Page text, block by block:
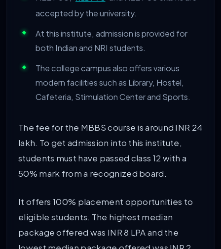
accepted by the university.
At this institute, admission is provided for
both Indian and NRI students.
The college campus also offers various
modern facilities such as Library, Hostel,
Cafeteria, Stimulation Center and Sports.
The fee for the MBBS course is around INR 24
lakh. To get admission into this institute,
students must have passed class 12 with a
50% mark from a recognized board.
It offers 100% placement opportunities to
eligible students. The highest median
package offered was INR 8 LPA and the